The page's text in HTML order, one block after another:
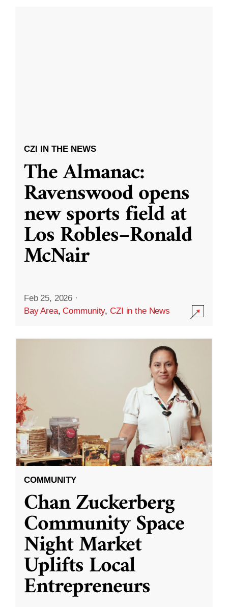
CZI IN THE NEWS
The Almanac:
Ravenswood opens
new sports field at
Los Robles–Ronald
McNair
Feb 25, 2026 ·
Bay Area,Community,CZI in the News
COMMUNITY
Chan Zuckerberg
Community Space
Night Market
Uplifts Local
Entrepreneurs